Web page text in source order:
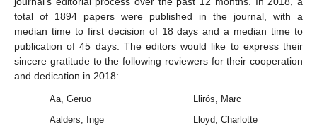
total of 1894 papers were published in the journal, with a
median time to first decision of 18 days and a median time to
publication of 45 days. The editors would like to express their
sincere gratitude to the following reviewers for their cooperation
and dedication in 2018:
Aa, Geruo
Llirós, Marc
Aalders, Inge
Lloyd, Charlotte